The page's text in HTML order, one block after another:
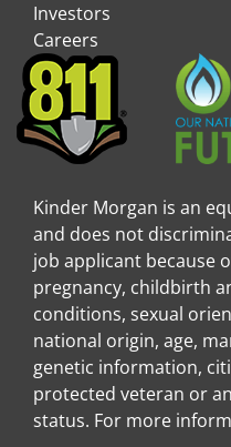
Investors
Careers
Kinder Morgan is an
and does not
job applicant because
pregnancy, childbirth
conditions, sexual
national origin, age,
genetic information,
protected veteran or
status. For more